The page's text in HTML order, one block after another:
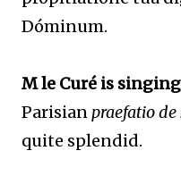
Dóminum.
M le Curé is singing
Parisianpraefatio de
quite splendid.